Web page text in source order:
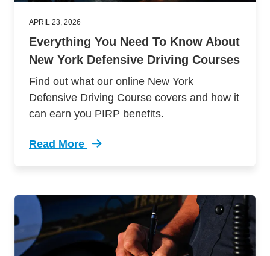
APRIL 23, 2026
Everything You Need To Know About
New York Defensive Driving Courses
Find out what our online New York
Defensive Driving Course covers and how it
can earn you PIRP benefits.
Read More
Trending Everything You Need Know About